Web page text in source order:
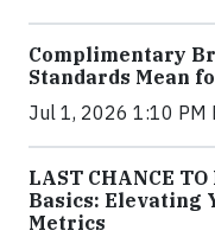
Complimentary
Standards Mean
Jul 1, 2026 1:10 PM
LAST CHANCE
Basics: Elevating
Metrics